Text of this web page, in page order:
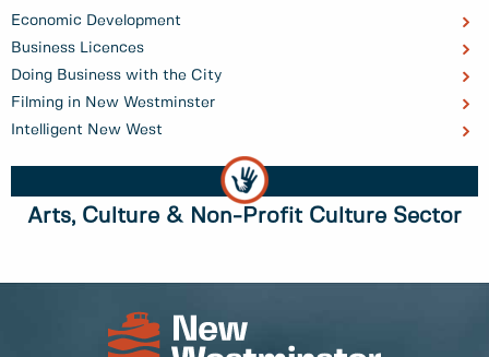
Economic Development
Business Licences
Doing Business with the City
Filming in New Westminster
Intelligent New West
Arts, Culture & Non-Profit Culture Sector